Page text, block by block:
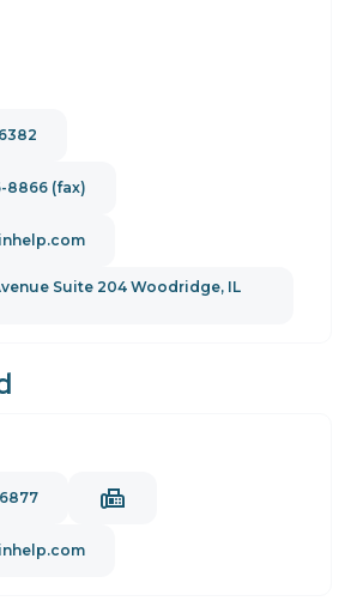
8866 (fax)
Suite 204 Woodridge, IL